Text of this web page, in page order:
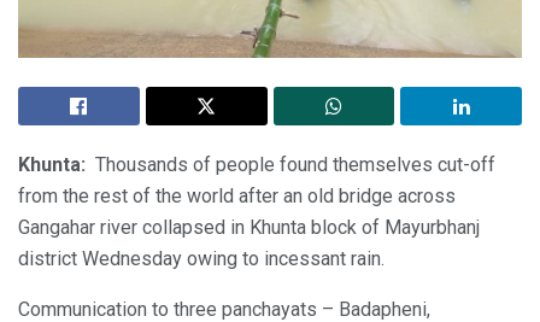
Khunta: Thousands of people found themselves cut-off
from the rest of the world after an old bridge across
Gangahar river collapsed in Khunta block of Mayurbhanj
district Wednesday owing to incessant rain.
Communication to three panchayats – Badapheni,